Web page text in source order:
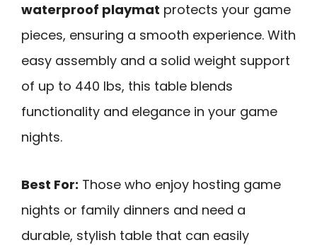
waterproof playmat protects your game
pieces, ensuring a smooth experience. With
easy assembly and a solid weight support
of up to 440 lbs, this table blends
functionality and elegance in your game
nights.
Best For: Those who enjoy hosting game
nights or family dinners and need a
durable, stylish table that can easily